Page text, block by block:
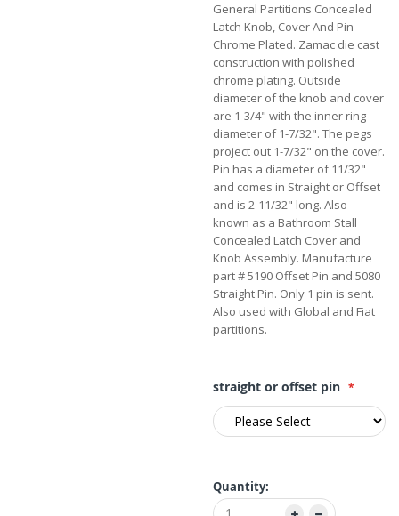
General Partitions Concealed
Latch Knob, Cover And Pin
Chrome Plated. Zamac die cast
construction with polished
chrome plating. Outside
diameter of the knob and cover
are 1-3/4" with the inner ring
diameter of 1-7/32". The pegs
project out 1-7/32" on the cover.
Pin has a diameter of 11/32"
and comes in Straight or Offset
and is 2-11/32" long. Also
known as a Bathroom Stall
Concealed Latch Cover and
Knob Assembly. Manufacture
part # 5190 Offset Pin and 5080
Straight Pin. Only 1 pin is sent.
Also used with Global and Fiat
partitions.
straight or offset pin
Quantity: